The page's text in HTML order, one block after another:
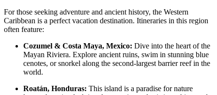
For those seeking adventure and ancient history, the Western
Caribbean is a perfect vacation destination. Itineraries in this region
often feature:
Cozumel & Costa Maya, Mexico: Dive into the heart of the
Mayan Riviera. Explore ancient ruins, swim in stunning blue
cenotes, or snorkel along the second-largest barrier reef in the
world.
Roatán, Honduras: This island is a paradise for nature